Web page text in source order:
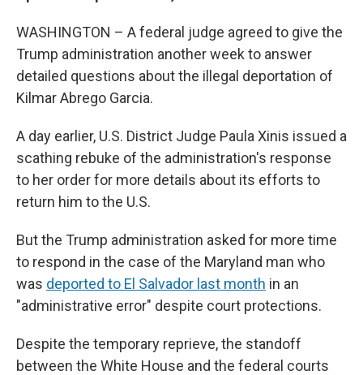
WASHINGTON – A federal judge agreed to give the
Trump administration another week to answer
detailed questions about the illegal deportation of
Kilmar Abrego Garcia.
A day earlier, U.S. District Judge Paula Xinis issued a
scathing rebuke of the administration's response
to her order for more details about its efforts to
return him to the U.S.
But the Trump administration asked for more time
to respond in the case of the Maryland man who
was deported to El Salvador last month in an
"administrative error" despite court protections.
Despite the temporary reprieve, the standoff
between the White House and the federal courts